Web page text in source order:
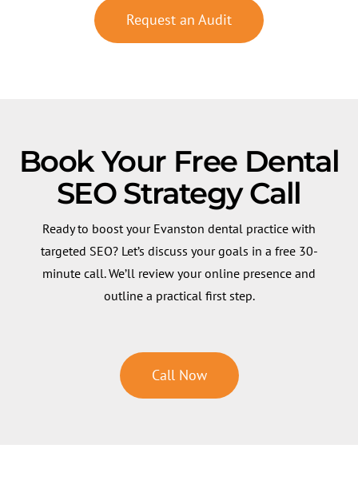
Request an Audit
Book Your Free Dental
SEO Strategy Call
Ready to boost your Evanston dental practice with
targeted SEO? Let’s discuss your goals in a free 30-
minute call. We’ll review your online presence and
outline a practical first step.
Call Now